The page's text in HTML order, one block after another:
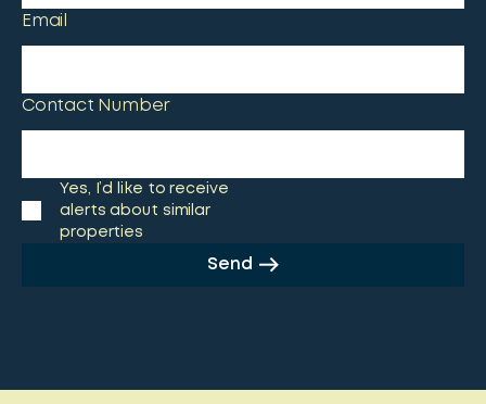
Email
Contact Number
Yes, I’d like to receive
alerts about similar
properties
Send